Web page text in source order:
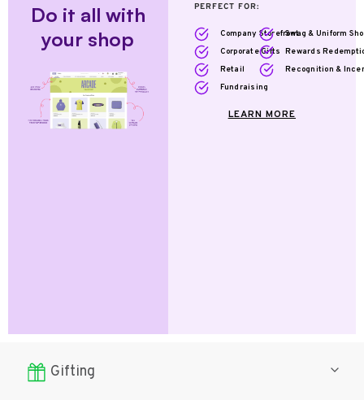
Gifting
Do it all with
your shop
PERFECT FOR:
Company StorefrontSwag & Uniform
Corporate Gifts Rewards
Retail
Recognition &
Fundraising
LEARN MORE